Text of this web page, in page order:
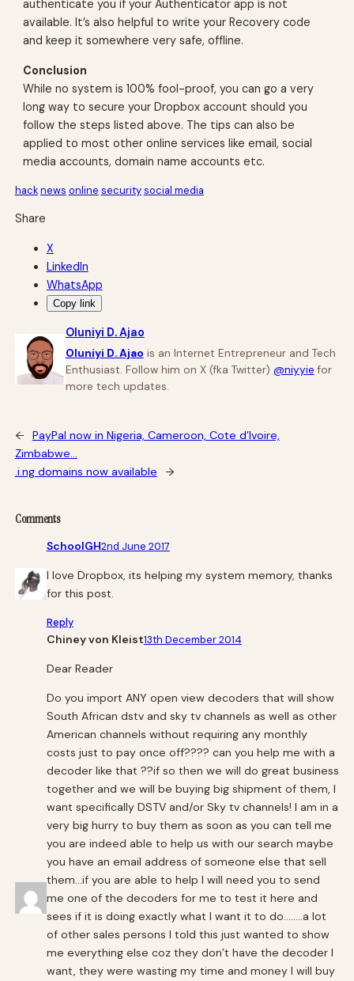
authenticate you if your Authenticator app is not
available. It’s also helpful to write your Recovery code
and keep it somewhere very safe, offline.
Conclusion
While no system is 100% fool-proof, you can go a very
long way to secure your Dropbox account should you
follow the steps listed above. The tips can also be
applied to most other online services like email, social
media accounts, domain name accounts etc.
hacknews online securitysocial media
Share
X
LinkedIn
WhatsApp
Copy link
Oluniyi D. Ajao
Oluniyi D. Ajao is an Internet Entrepreneur and Tech
Enthusiast. Follow him on X (fka Twitter) @niyyie for
more tech updates.
←
PayPal now in Nigeria, Cameroon, Cote d’Ivoire,
Zimbabwe…
.i.ng domains now available
→
Comments
SchoolGH2nd June 2017
I love Dropbox, its helping my system memory, thanks
for this post.
Reply
Chiney von Kleist13th December 2014
Dear Reader
Do you import ANY open view decoders that will show
South African dstv and sky tv channels as well as other
American channels without requiring any monthly
costs just to pay once off???? can you help me with a
decoder like that ??if so then we will do great business
together and we will be buying big shipment of them, I
want specifically DSTV and/or Sky tv channels! I am in a
very big hurry to buy them as soon as you can tell me
you are indeed able to help us with our search maybe
you have an email address of someone else that sell
them…if you are able to help I will need you to send
me one of the decoders for me to test it here and
sees if it is doing exactly what I want it to do……..a lot
of other sales persons I told this just wanted to show
me everything else coz they don’t have the decoder I
want, they were wasting my time and money I will buy